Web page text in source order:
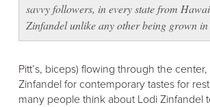
savvy followers, in every state from
Zinfandel unlike any other being grown in
Pitt’s, biceps) flowing through the
Zinfandel for contemporary tastes for
many people think about Lodi Zinfandel